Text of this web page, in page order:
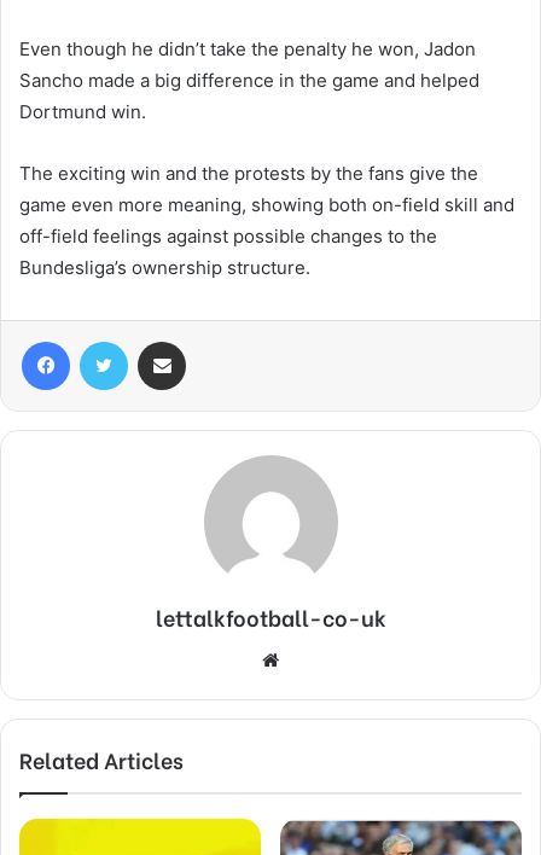
Even though he didn’t take the penalty he won, Jadon
Sancho made a big difference in the game and helped
Dortmund win.
The exciting win and the protests by the fans give the
game even more meaning, showing both on-field skill and
off-field feelings against possible changes to the
Bundesliga’s ownership structure.
FacebookTwitter
lettalkfootball-co-uk
Website
Related Articles